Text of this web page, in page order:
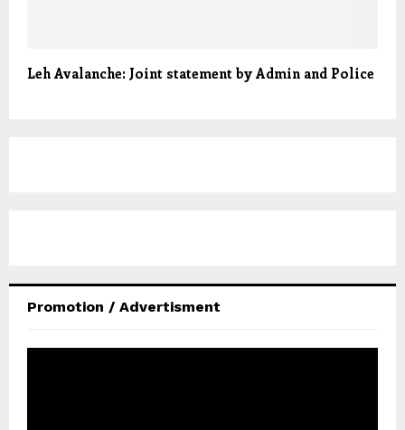
Leh Avalanche: Joint statement by Admin and Police
Promotion / Advertisment